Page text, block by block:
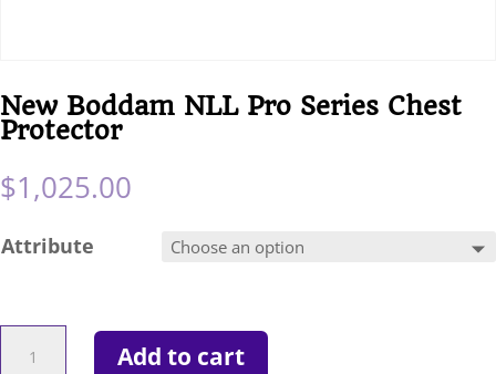
New Boddam NLL Pro Series Chest
Protector
$1,025.00
Attribute
New
Boddam
Add to cart